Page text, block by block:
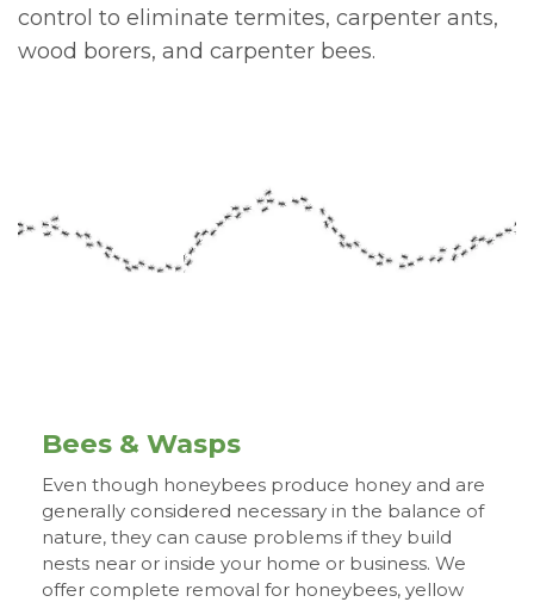
control to eliminate termites, carpenter ants,
wood borers, and carpenter bees.
Bees & Wasps
Even though honeybees produce honey and are
generally considered necessary in the balance of
nature, they can cause problems if they build
nests near or inside your home or business. We
offer complete removal for honeybees, yellow